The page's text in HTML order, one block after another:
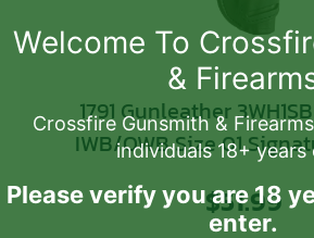
1791 Gunleather
IWB/OWB Size 01
Leather Belt Loop Fits
Ambidextrous
$51.99
Welcome To
&
Crossfire Gunsmith &
individuals 18+ years
Please verify you are 18
enter.